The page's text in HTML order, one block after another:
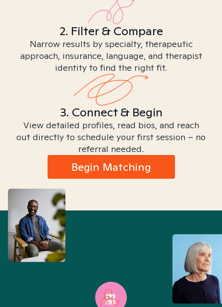
2. Filter & Compare
Narrow results by specialty, therapeutic
approach, insurance, language, and therapist
identity to find the right fit.
3. Connect & Begin
View detailed profiles, read bios, and reach
out directly to schedule your first session – no
referral needed.
Begin Matching